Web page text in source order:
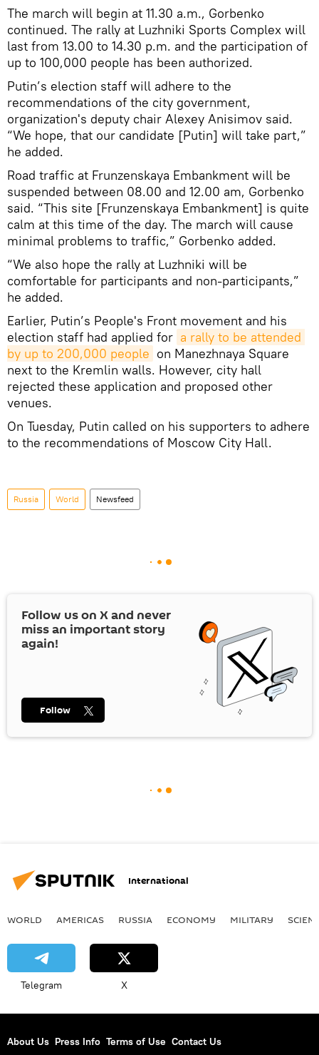
The march will begin at 11.30 a.m., Gorbenko
continued. The rally at Luzhniki Sports Complex will
last from 13.00 to 14.30 p.m. and the participation of
up to 100,000 people has been authorized.
Putin’s election staff will adhere to the
recommendations of the city government,
organization's deputy chair Alexey Anisimov said.
“We hope, that our candidate [Putin] will take part,”
he added.
Road traffic at Frunzenskaya Embankment will be
suspended between 08.00 and 12.00 am, Gorbenko
said. “This site [Frunzenskaya Embankment] is quite
calm at this time of the day. The march will cause
minimal problems to traffic,” Gorbenko added.
“We also hope the rally at Luzhniki will be
comfortable for participants and non-participants,”
he added.
Earlier, Putin’s People's Front movement and his
election staff had applied for a rally to be attended
by up to 200,000 people on Manezhnaya Square
next to the Kremlin walls. However, city hall
rejected these application and proposed other
venues.
On Tuesday, Putin called on his supporters to adhere
to the recommendations of Moscow City Hall.
Russia World Newsfeed
Follow us on Xand never
miss an important story
again!
Follow
International
WORLD AMERICAS RUSSIA ECONOMY MILITARY
Telegram X
About Us Press Info Terms of Use Contact Us